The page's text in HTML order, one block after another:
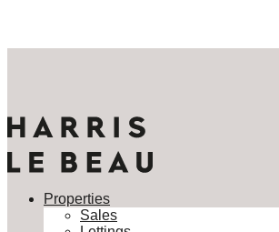
Properties
Sales